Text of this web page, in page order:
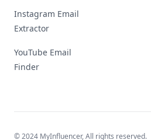
Instagram Email
Extractor
YouTube Email
Finder
© 2024 MyInfluencer,All rights reserved.